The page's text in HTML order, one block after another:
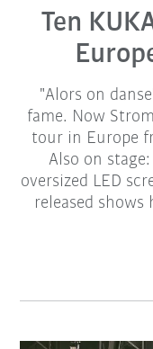
Ten
"Alors on
fame. Now
tour in Europe
Also on
oversized LED
released